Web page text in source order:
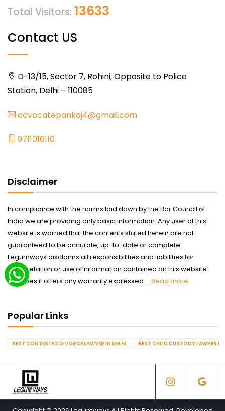
Total Visitors: 13633
Contact US
D-13/15, Sector 7, Rohini, Opposite to Police
Station, Delhi – 110085
advocatepankaj4@gmail.com
9711016110
Disclaimer
In compliance with the norms laid down by the Bar Council of
India we are providing only basic information. Any user of this
website is warned that the contents stated herein are not
guaranteed to be accurate, up-to-date or complete.
Legumways disclaims all responsibilities and liabilities for
interpretation or use of information contained on this website
nor does it offers any warranty expressed ... Read more
Popular Links
BEST CONTESTED DIVORCE LAWYER IN DELHI BEST CHILD CUSTODY LAWYER IN